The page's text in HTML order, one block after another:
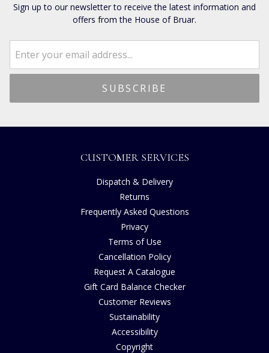
Sign up to our newsletter to receive the latest information and
offers from the House of Bruar.
CUSTOMER SERVICES
Dispatch & Delivery
Returns
Frequently Asked Questions
Privacy
Terms of Use
Cancellation Policy
Request A Catalogue
Gift Card Balance Checker
Customer Reviews
Sustainability
Accessibility
Copyright